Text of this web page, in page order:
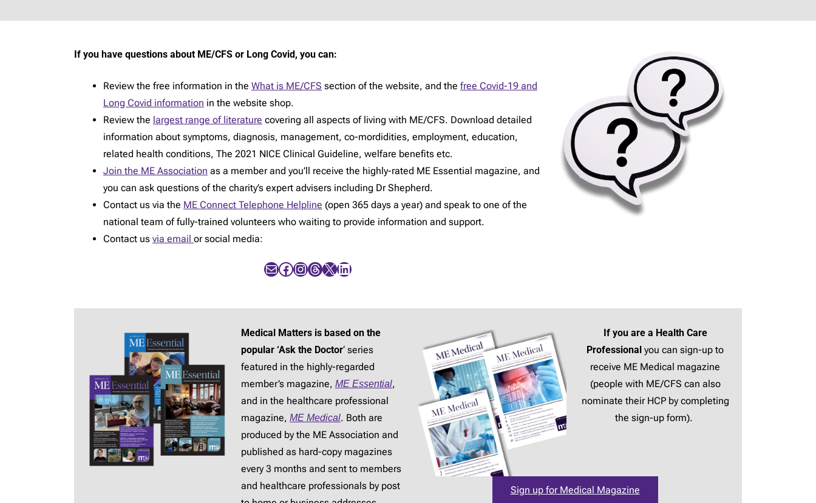
If you have questions about ME/CFS or Long Covid, you can:
Review the free information in the What is ME/CFS section of the website, and the free Covid-19 and
Long Covid information in the website shop.
Review the largest range of literature covering all aspects of living with ME/CFS. Download detailed
information about symptoms, diagnosis, management, co-mordidities, employment, education,
related health conditions, The 2021 NICE Clinical Guideline, welfare benefits etc.
Join the ME Association as a member and you’ll receive the highly-rated ME Essential magazine, and
you can ask questions of the charity’s expert advisers including Dr Shepherd.
Contact us via the ME Connect Telephone Helpline (open 365 days a year) and speak to one of the
national team of fully-trained volunteers who waiting to provide information and support.
Contact us via email or social media:
Mail Facebook InstagramThreads X LinkedIn
Medical Matters is based on the
popular ‘Ask the Doctor‘ series
featured in the highly-regarded
member’s magazine, ME Essential,
and in the healthcare professional
magazine, ME Medical. Both are
produced by the ME Association and
published as hard-copy magazines
every 3 months and sent to members
and healthcare professionals by post
If you are a Health Care
Professional you can sign-up to
receive ME Medical magazine
(people with ME/CFS can also
nominate their HCP by completing
the sign-up form).
Sign up for Medical Magazine